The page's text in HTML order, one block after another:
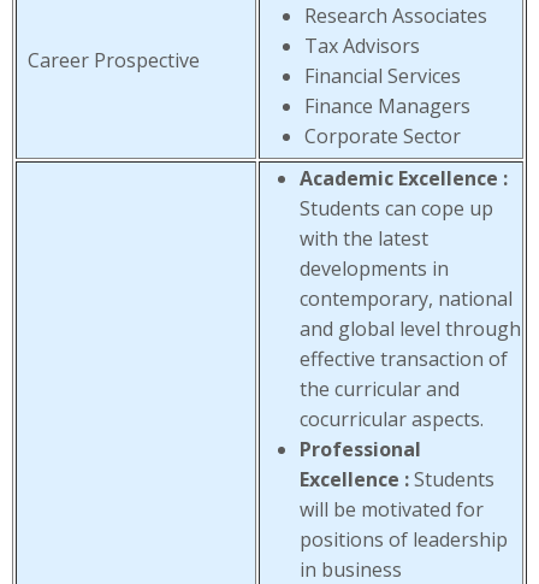
Career Prospective
Research Associates
Tax Advisors
Financial Services
Finance Managers
Corporate Sector
Academic Excellence :
Students can cope up
with the latest
developments in
contemporary, national
and global level through
effective transaction of
the curricular and
cocurricular aspects.
Professional
Excellence :Students
will be motivated for
positions of leadership
in business